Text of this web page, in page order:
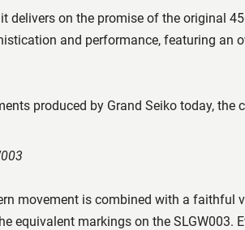
delivers on the promise of the original
and performance, featuring
produced by Grand Seiko today,
movement is combined with a faithful
equivalent markings on the